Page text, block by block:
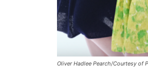
Oliver Hadlee Pearch/Courtesy of